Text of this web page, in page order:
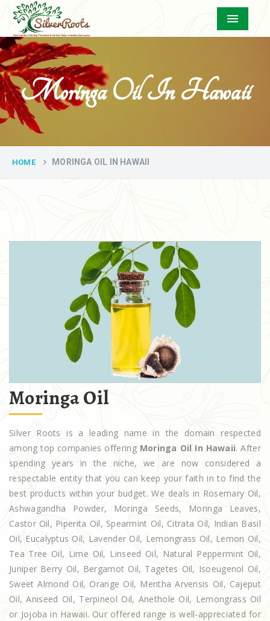
Menu
Moringa Oil In Hawaii
HOME MORINGA OIL IN HAWAII
Moringa Oil
Silver Roots is a leading name in the domain respected
among top companies offering Moringa Oil In Hawaii. After
spending years in the niche, we are now considered a
respectable entity that you can keep your faith in to find the
best products within your budget. We deals in Rosemary Oil,
Ashwagandha Powder, Moringa Seeds, Moringa Leaves,
Castor Oil, Piperita Oil, Spearmint Oil, Citrata Oil, Indian Basil
Oil, Eucalyptus Oil, Lavender Oil, Lemongrass Oil, Lemon Oil,
Tea Tree Oil, Lime Oil, Linseed Oil, Natural Peppermint Oil,
Juniper Berry Oil, Bergamot Oil, Tagetes Oil, Isoeugenol Oil,
Sweet Almond Oil, Orange Oil, Mentha Arvensis Oil, Cajeput
Oil, Aniseed Oil, Terpineol Oil, Anethole Oil, Lemongrass Oil
or Jojoba in Hawaii. Our offered range is well-appreciated for